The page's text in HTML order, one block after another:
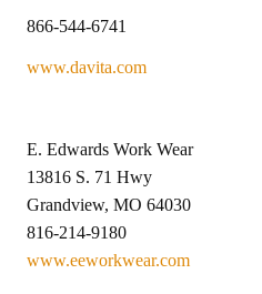
866-544-6741
www.davita.com
E. Edwards Work Wear
13816 S. 71 Hwy
Grandview, MO 64030
816-214-9180
www.eeworkwear.com